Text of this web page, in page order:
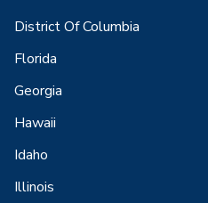
District Of Columbia
Florida
Georgia
Hawaii
Idaho
Illinois